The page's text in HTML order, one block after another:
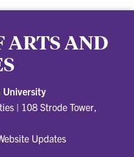
ARTS AND
University
| 108 Strode Tower,
Updates